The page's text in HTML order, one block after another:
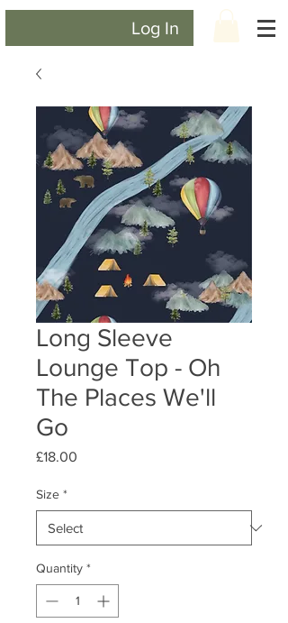
Log In
Long Sleeve
Lounge Top - Oh
The Places We'll
Go
£18.00
Size *
Quantity *